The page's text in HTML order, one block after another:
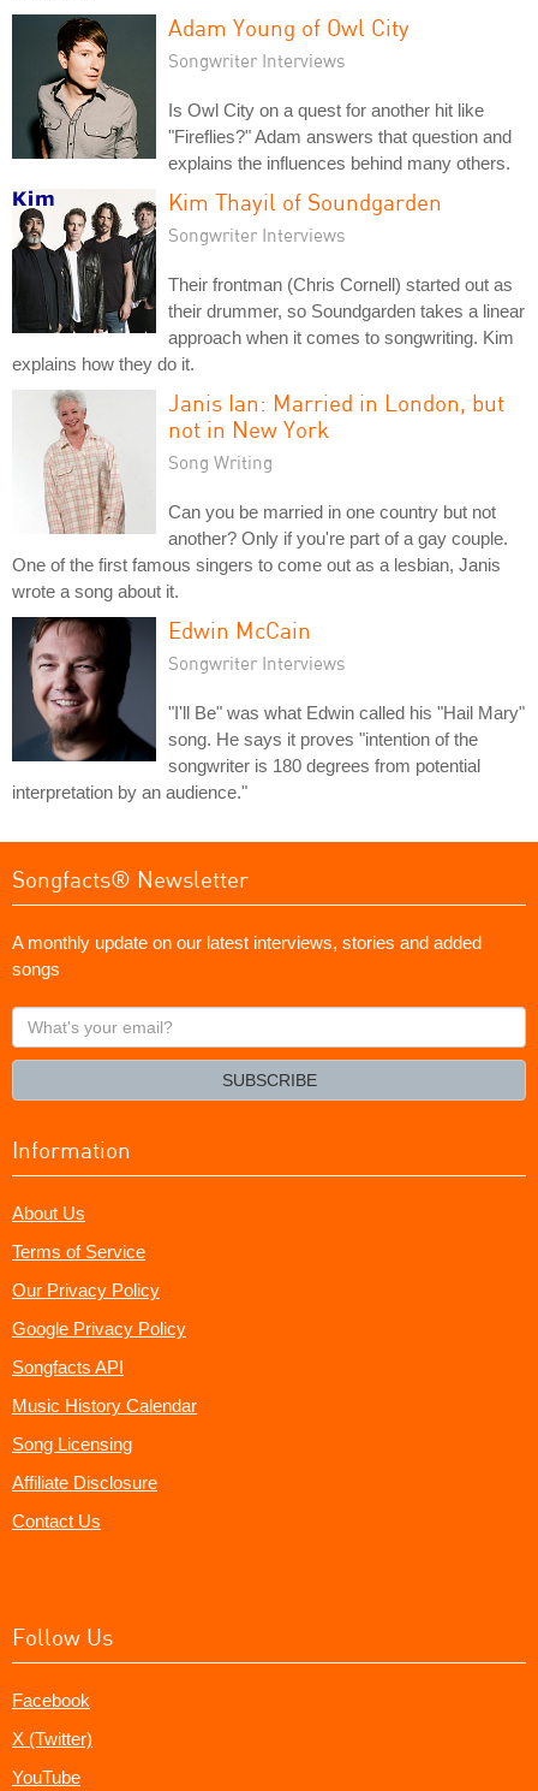
Adam Young of Owl City
Songwriter Interviews
Is Owl City on a quest for another hit like
"Fireflies?" Adam answers that question and
explains the influences behind many others.
Kim Thayil of Soundgarden
Songwriter Interviews
Their frontman (Chris Cornell) started out as
their drummer, so Soundgarden takes a linear
approach when it comes to songwriting. Kim
explains how they do it.
Janis Ian: Married in London, but
not in New York
Song Writing
Can you be married in one country but not
another? Only if you're part of a gay couple.
One of the first famous singers to come out as a lesbian, Janis
wrote a song about it.
Edwin McCain
Songwriter Interviews
"I'll Be" was what Edwin called his "Hail Mary"
song. He says it proves "intention of the
songwriter is 180 degrees from potential
interpretation by an audience."
Songfacts® Newsletter
A monthly update on our latest interviews, stories and added
songs
What's
your
SUBSCRIBE
Information
About Us
Terms of Service
Our Privacy Policy
Google Privacy Policy
Songfacts API
Music History Calendar
Song Licensing
Affiliate Disclosure
Contact Us
Follow Us
Facebook
X (Twitter)
YouTube